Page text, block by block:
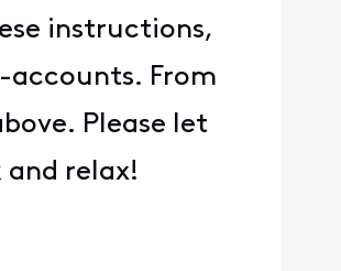
instructions,
From
Please let
relax!